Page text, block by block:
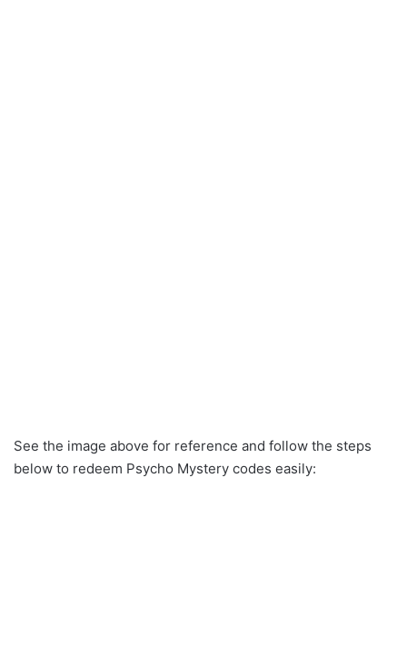
See the image above for reference and follow the steps
below to redeem Psycho Mystery codes easily: